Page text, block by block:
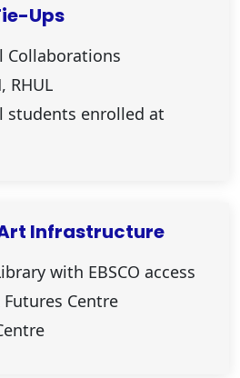
Ups
Collaborations
RHUL
students enrolled at
Infrastructure
with EBSCO access
Centre